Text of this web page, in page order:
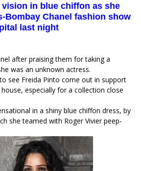
vision in blue chiffon as she
Bombay Chanel fashion show
last night
after praising them for taking a
was an unknown actress.
see Freida Pinto come out in support
especially for a collection close
in a shiny blue chiffon dress, by
she teamed with Roger Vivier peep-